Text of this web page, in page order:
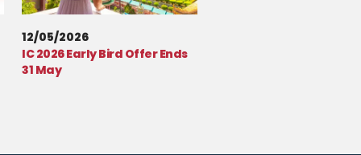
12/05/2026
IC 2026 Early Bird Offer Ends
31 May